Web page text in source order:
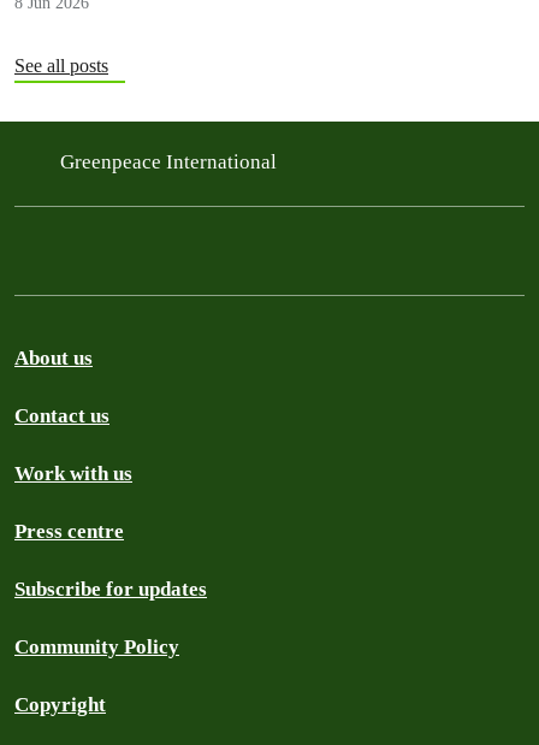
See all posts
Greenpeace International
About us
Contact us
Work with us
Press centre
Subscribe for updates
Community Policy
Copyright